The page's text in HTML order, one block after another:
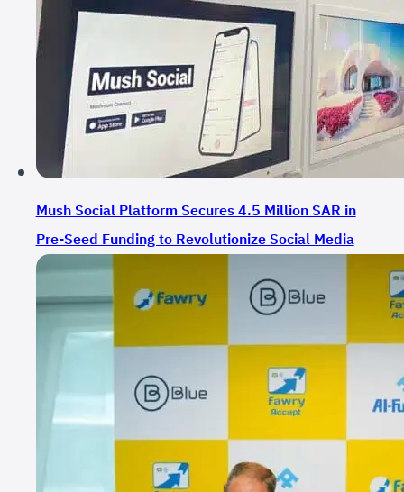
Mush Social Platform Secures 4.5 Million SAR in
Pre-Seed Funding to Revolutionize Social Media